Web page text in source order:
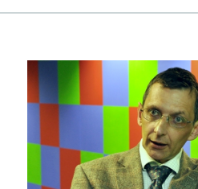
Funding your studies
Clearing
Free online learning
Continuing professional
development